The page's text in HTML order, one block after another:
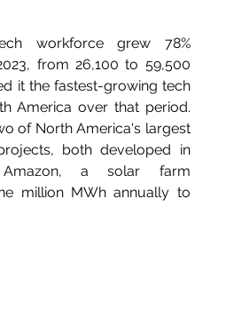
workforce grew 78%
from 26,100 to 59,500
it the fastest-growing tech
America over that period.
of North America's largest
both developed in
Amazon, a solar farm
million MWh annually to